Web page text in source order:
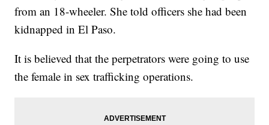
from an 18-wheeler. She told officers she had been
kidnapped in El Paso.
It is believed that the perpetrators were going to use
the female in sex trafficking operations.